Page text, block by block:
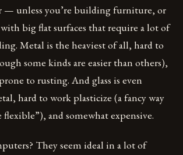
— unless you’re building furniture, or
big flat surfaces that require a lot of
Metal is the heaviest of all, hard to
some kinds are easier than others),
to rusting. And glass is even
hard to work plasticize (a fancy way
flexible”), and somewhat expensive.
They seem ideal in a lot of